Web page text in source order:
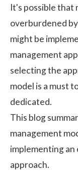
It's possible that
overburdened
might be
management
selecting the
model is a must
dedicated.
This blog
management
implementing
approach.